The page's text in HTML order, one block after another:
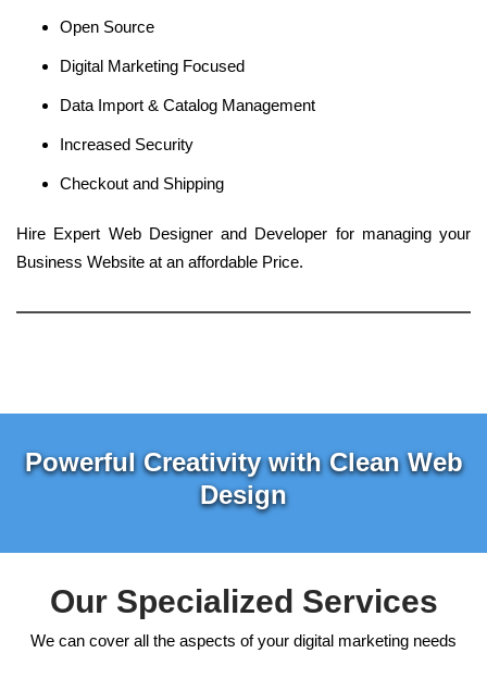
Open Source
Digital Marketing Focused
Data Import & Catalog Management
Increased Security
Checkout and Shipping
Hire Expert Web Designer and Developer for managing your
Business Website at an affordable Price.
Powerful Creativity with Clean Web
Design
Our Specialized Services
We can cover all the aspects of your digital marketing needs